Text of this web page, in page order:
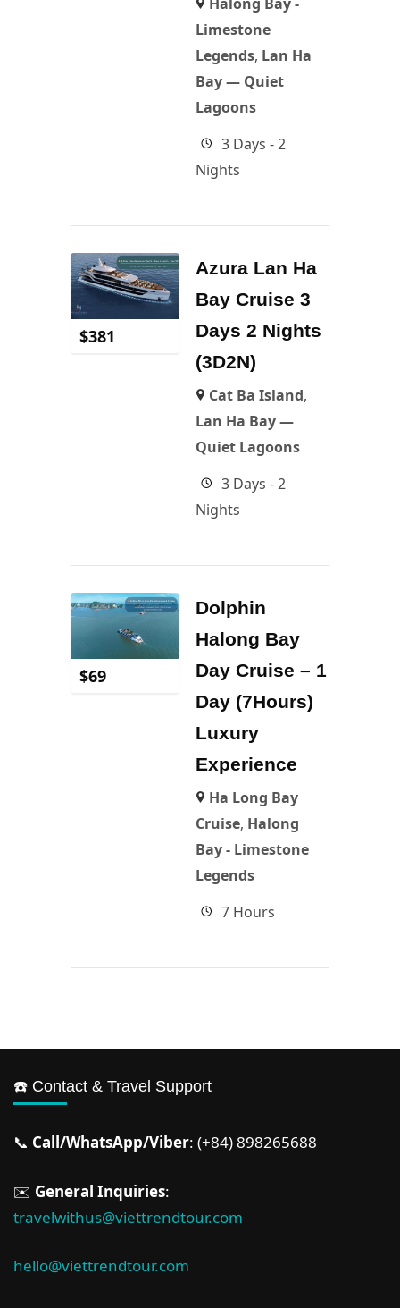
Limestone
Legends, Lan Ha
Bay — Quiet
Lagoons
3 Days - 2
Nights
$381
Azura Lan Ha
Bay Cruise 3
Days 2 Nights
(3D2N)
Cat Ba Island,
Lan Ha Bay —
Quiet Lagoons
3 Days - 2
Nights
$69
Dolphin
Halong Bay
Day Cruise – 1
Day (7Hours)
Luxury
Experience
Ha Long Bay
Cruise, Halong
Bay - Limestone
Legends
7 Hours
☎️ Contact & Travel Support
📞 Call/WhatsApp/Viber: (+84) 898265688
✉️ General Inquiries:
travelwithus@viettrendtour.com
hello@viettrendtour.com